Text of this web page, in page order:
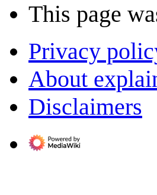
This page
Privacy
About
Disclaimers